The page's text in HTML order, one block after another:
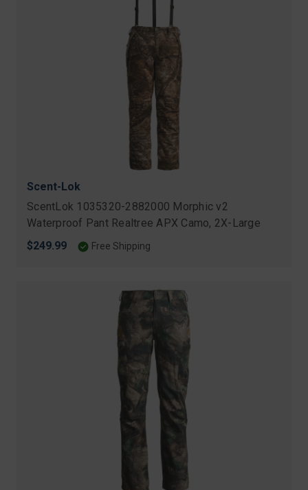
Scent-Lok
ScentLok 1035320-2882000 Morphic v2
Waterproof Pant Realtree APX Camo, 2X-Large
$249.99
Free Shipping